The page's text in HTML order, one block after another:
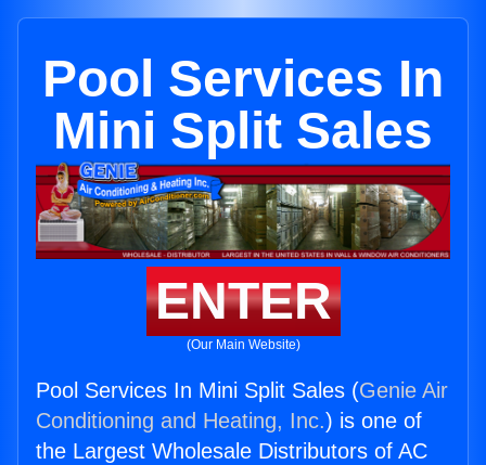
Pool Services In
Mini Split Sales
ENTER
(Our Main Website)
Pool Services In Mini Split Sales (Genie Air
Conditioning and Heating, Inc.) is one of
the Largest Wholesale Distributors of AC